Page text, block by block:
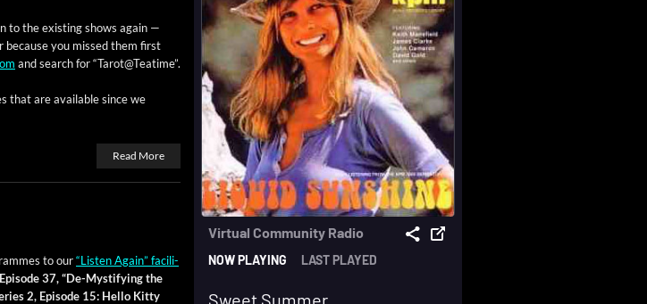
to the exist­ing shows again —
you missed them first
and search for “Tarot@Teatime”.
that are avail­able since we
Read More
to our“Lis­ten Again” facil­i­
37, “De-Mys­ti­fy­ing the
2, Episode 15: Hel­lo Kit­ty